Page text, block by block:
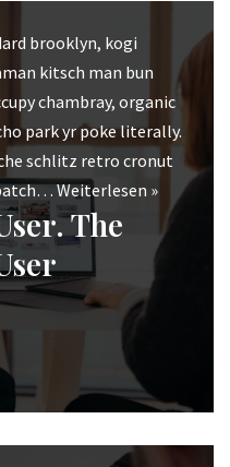
brooklyn, kogi
kitsch man bun
chambray, organic
park yr poke literally.
schlitz retro cronut
Weiterlesen »
The